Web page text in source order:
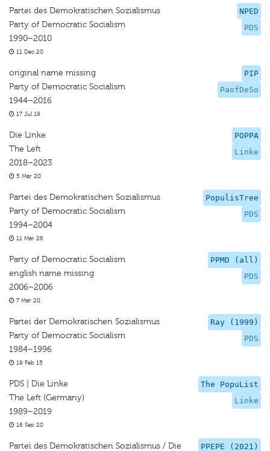
NPED
PDS
Partei des Demokratischen Sozialismus
Party of Democratic Socialism
1990–2010
11 Dec 20
PIP
PaofDeSo
original name missing
Party of Democratic Socialism
1944–2016
17 Jul 19
POPPA
Linke
Die Linke
The Left
2018–2023
5 Mar 20
PopulisTree
PDS
Partei des Demokratischen Sozialismus
Party of Democratic Socialism
1994–2004
11 Mar 26
PPMD (all)
PDS
Party of Democratic Socialism
english name missing
2006–2006
7 Mar 20
Ray (1999)
PDS
Partei der Demokratischen Sozialismus
Party of Democratic Socialism
1984–1996
19 Feb 15
The PopuList
Linke
PDS | Die Linke
The Left (Germany)
1989–2019
16 Sep 20
PPEPE (2021)
Partei des Demokratischen Sozialismus / Die